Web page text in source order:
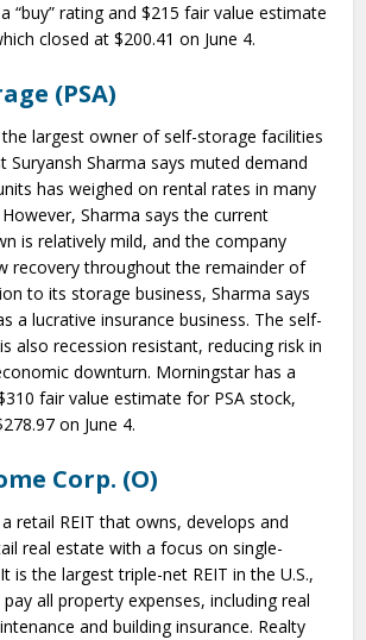
“buy” rating and $215 fair value estimate
closed at $200.41 on June 4.
(PSA)
the largest owner of self-storage facilities
Suryansh Sharma says muted demand
has weighed on rental rates in many
Sharma says the current
is relatively mild, and the company
recovery throughout the remainder of
to its storage business, Sharma says
a lucrative insurance business. The self-
also recession resistant, reducing risk in
downturn. Morningstar has a
fair value estimate for PSA stock,
on June 4.
Corp. (O)
retail REIT that owns, develops and
real estate with a focus on single-
is the largest triple-net REIT in the U.S.,
all property expenses, including real
and building insurance. Realty